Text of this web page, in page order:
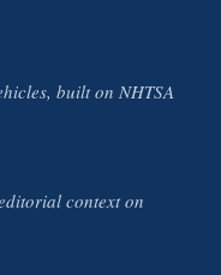
built on NHTSA
context on